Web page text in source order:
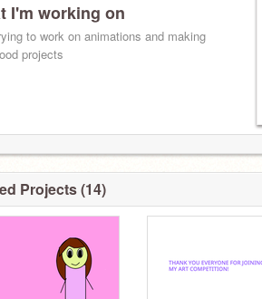
I'm working on
to work on animations and making
projects
Projects (14)